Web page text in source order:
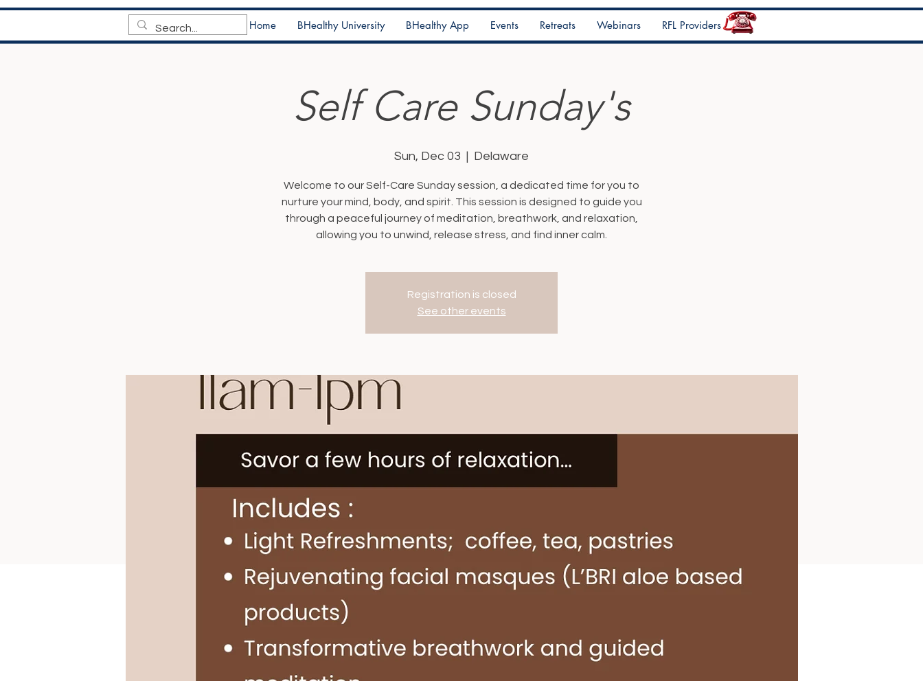
Home BHealthy University BHealthy App Events Retreats Webinars RFL Providers
Self Care Sunday's
Sun, Dec 03
  |
Delaware
Welcome to our Self-Care Sunday session, a dedicated time for you to
nurture your mind, body, and spirit. This session is designed to guide you
through a peaceful journey of meditation, breathwork, and relaxation,
allowing you to unwind, release stress, and find inner calm.
Registration is closed
See other events